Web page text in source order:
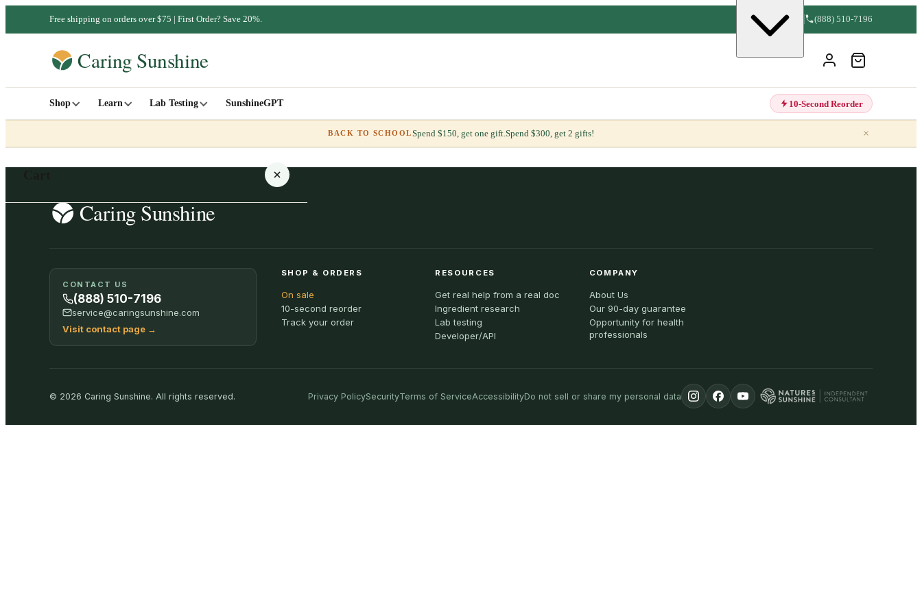
Free shipping on orders over $75 | First Order? Save 20%. (888) 510-7196
Shop Learn Lab Testing SunshineGPT 10-Second Reorder
BACK TO SCHOOLSpend $150, get one gift.Spend $300, get 2 gifts! ×
SHOP ALL
CONTACT US
(888) 510-7196
service@caringsunshine.com
Visit contact page →
SHOP & ORDERS
On sale
10-second reorder
Track your order
RESOURCES
Get real help from a real doc
Ingredient research
Lab testing
Developer/API
COMPANY
About Us
Our 90-day guarantee
Opportunity for health
professionals
© 2026 Caring Sunshine. All rights reserved. Privacy PolicySecurityTerms of ServiceAccessibilityDo not sell or share my personal data